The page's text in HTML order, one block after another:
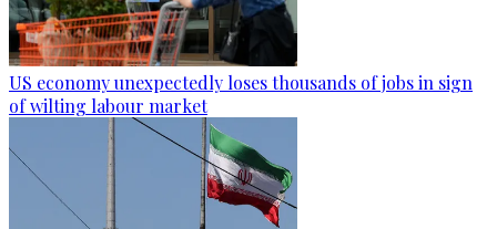
US economy unexpectedly loses thousands of jobs in sign
of wilting labour market